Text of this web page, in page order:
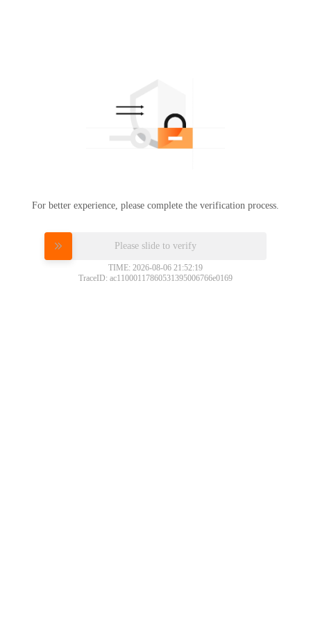
For better experience, please complete the verification process.
Please slide to verify
TIME: 2026-08-06 21:52:19
TraceID: ac11000117860531395006766e0169